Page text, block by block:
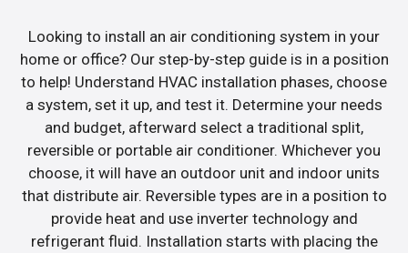
Looking to install an air conditioning system in your
home or office? Our step-by-step guide is in a position
to help! Understand HVAC installation phases, choose
a system, set it up, and test it. Determine your needs
and budget, afterward select a traditional split,
reversible or portable air conditioner. Whichever you
choose, it will have an outdoor unit and indoor units
that distribute air. Reversible types are in a position to
provide heat and use inverter technology and
refrigerant fluid. Installation starts with placing the